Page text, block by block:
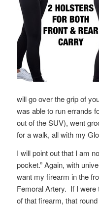
will go over the grip of
was able to run errands
out of the SUV), went
for a walk, all with my
I will point out that I am
pocket.” Again, with
want my firearm in the
Femoral Artery. If I were
of that firearm, that